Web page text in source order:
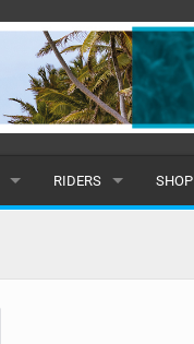
RIDERS
MALE
SHOP